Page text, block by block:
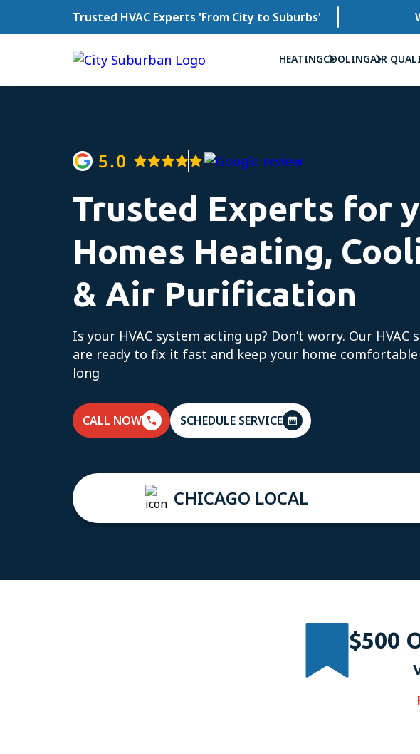
Trusted HVAC Experts 'From City to Suburbs'
HEATINGCOOLINGAIR
Trusted Experts for
Homes Heating,
& Air Purification
Is your HVAC system acting up? Don’t worry. Our HVAC
are ready to fix it fast and keep your home comfortable
long
CALL NOW SCHEDULE SERVICE
CHICAGO LOCAL
$500